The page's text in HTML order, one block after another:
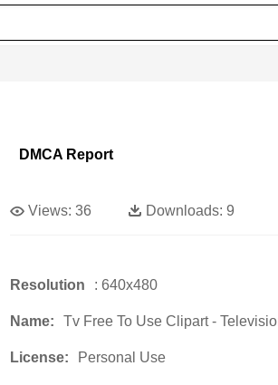
DMCA Report
Views: 36 Downloads: 9
Resolution : 640x480
Name: Tv Free To Use Clipart -
License: Personal Use